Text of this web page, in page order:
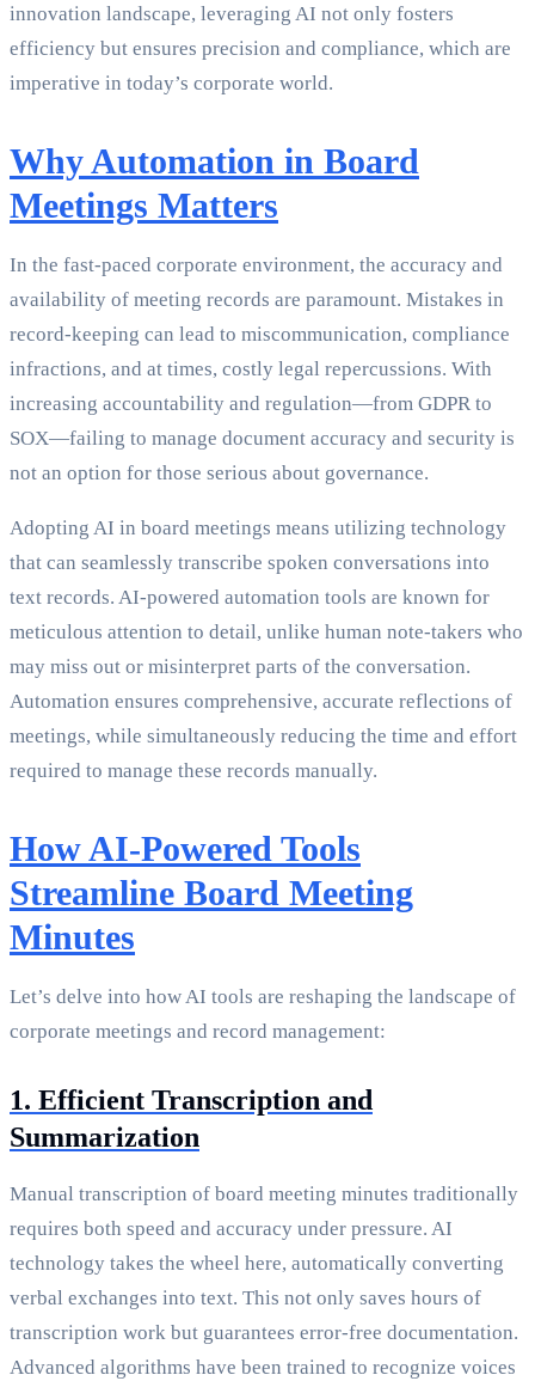
innovation landscape, leveraging AI not only fosters
efficiency but ensures precision and compliance, which are
imperative in today’s corporate world.
Why Automation in Board
Meetings Matters
In the fast-paced corporate environment, the accuracy and
availability of meeting records are paramount. Mistakes in
record-keeping can lead to miscommunication, compliance
infractions, and at times, costly legal repercussions. With
increasing accountability and regulation—from GDPR to
SOX—failing to manage document accuracy and security is
not an option for those serious about governance.
Adopting AI in board meetings means utilizing technology
that can seamlessly transcribe spoken conversations into
text records. AI-powered automation tools are known for
meticulous attention to detail, unlike human note-takers who
may miss out or misinterpret parts of the conversation.
Automation ensures comprehensive, accurate reflections of
meetings, while simultaneously reducing the time and effort
required to manage these records manually.
How AI-Powered Tools
Streamline Board Meeting
Minutes
Let’s delve into how AI tools are reshaping the landscape of
corporate meetings and record management:
1. Efficient Transcription and
Summarization
Manual transcription of board meeting minutes traditionally
requires both speed and accuracy under pressure. AI
technology takes the wheel here, automatically converting
verbal exchanges into text. This not only saves hours of
transcription work but guarantees error-free documentation.
Advanced algorithms have been trained to recognize voices